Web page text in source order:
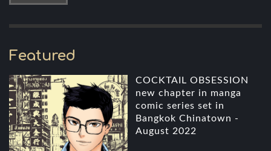
Featured
COCKTAIL OBSESSION
new chapter in manga
comic series set in
Bangkok Chinatown -
August 2022